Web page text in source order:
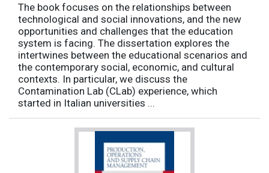
The book focuses on the relationships between
technological and social innovations, and the new
opportunities and challenges that the education
system is facing. The dissertation explores the
intertwines between the educational scenarios and
the contemporary social, economic, and cultural
contexts. In particular, we discuss the
Contamination Lab (CLab) experience, which
started in Italian universities ...